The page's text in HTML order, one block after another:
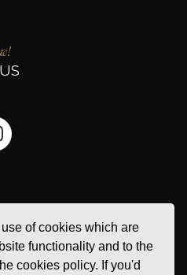
of cookies which are
functionality and to the
cookies policy. If you'd